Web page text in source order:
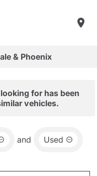
& Phoenix
for has been
vehicles.
and Used